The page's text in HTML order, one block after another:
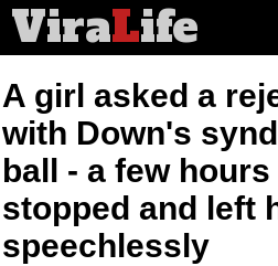
ViraLife
A girl asked a
with Down's
ball - a few
stopped and left
speechlessly